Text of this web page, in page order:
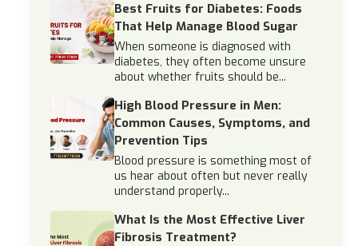
Best Fruits for Diabetes: Foods
That Help Manage Blood Sugar
When someone is diagnosed with
diabetes, they often become unsure
about whether fruits should be...
High Blood Pressure in Men:
Common Causes, Symptoms, and
Prevention Tips
Blood pressure is something most of
us hear about often but never really
understand properly...
What Is the Most Effective Liver
Fibrosis Treatment?